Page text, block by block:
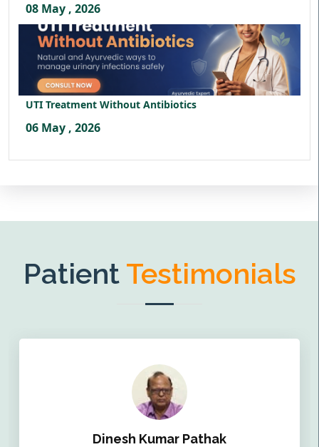
08 May , 2026
UTI Treatment Without Antibiotics
06 May , 2026
Patient Testimonials
Dinesh Kumar Pathak